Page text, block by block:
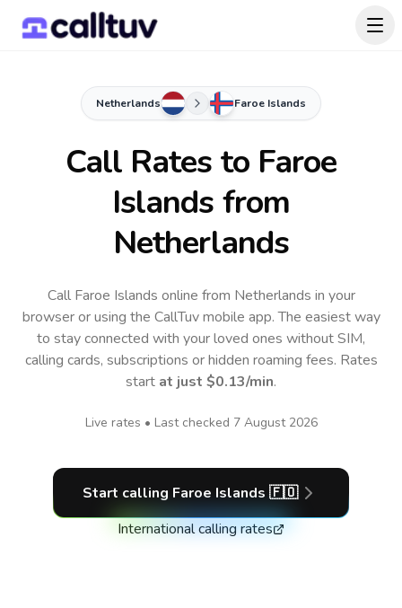
Netherlands Faroe Islands
Call Rates to Faroe
Islands from
Netherlands
Call Faroe Islands online from Netherlands in your
browser or using the CallTuv mobile app.The easiest way
to stay connected with your loved ones without SIM,
calling cards, subscriptions or hidden roaming fees. Rates
start at just $0.13/min.
Live rates • Last checked 7 August 2026
Start calling Faroe Islands 🇫🇴
International calling rates